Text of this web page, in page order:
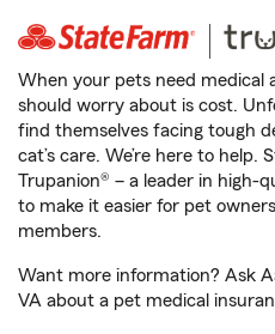
When your pets need medical
should worry about is cost.
find themselves facing tough
cat’s care. We’re here to help.
Trupanion® – a leader in high-
to make it easier for pet
members.
Want more information? Ask
VA about a pet medical